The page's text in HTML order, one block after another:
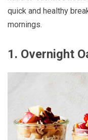
quick and healthy
mornings.
1. Overnight